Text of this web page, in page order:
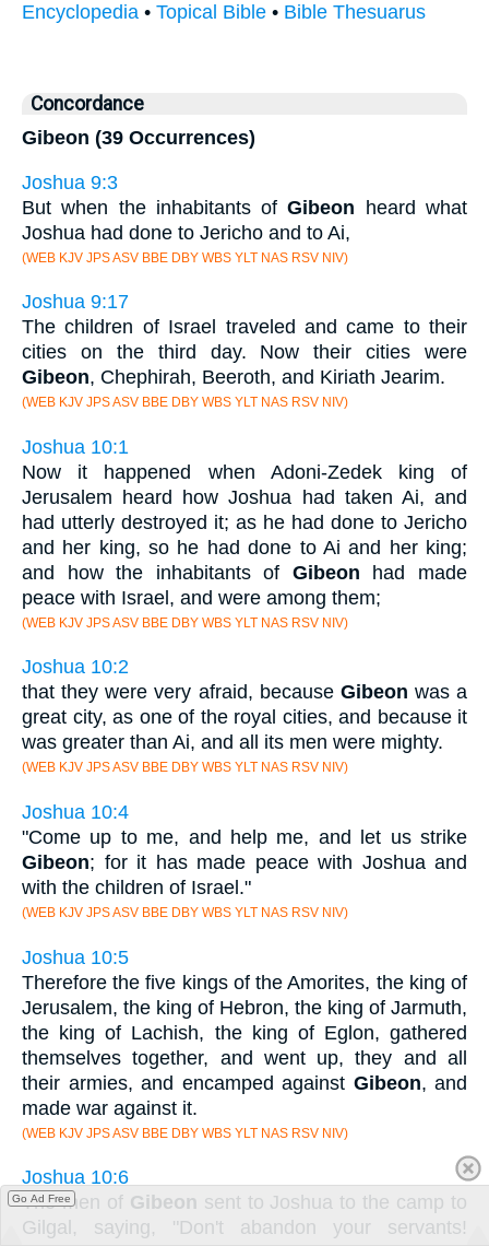
Encyclopedia • Topical Bible • Bible Thesuarus
Concordance
Gibeon (39 Occurrences)
Joshua 9:3
But when the inhabitants ofGibeon heard what
Joshua had done to Jericho and to Ai,
(WEB KJV JPS ASV BBE DBY WBS YLT NAS RSV NIV)
Joshua 9:17
The children of Israel traveled and came to their
cities on the third day. Now their cities were
Gibeon, Chephirah, Beeroth, and Kiriath Jearim.
(WEB KJV JPS ASV BBE DBY WBS YLT NAS RSV NIV)
Joshua 10:1
Now it happened when Adoni-Zedek king of
Jerusalem heard how Joshua had taken Ai, and
had utterly destroyed it; as he had done to Jericho
and her king, so he had done to Ai and her king;
and how the inhabitants of Gibeon had made
peace with Israel, and were among them;
(WEB KJV JPS ASV BBE DBY WBS YLT NAS RSV NIV)
Joshua 10:2
that they were very afraid, because Gibeon was a
great city, as one of the royal cities, and because it
was greater than Ai, and all its men were mighty.
(WEB KJV JPS ASV BBE DBY WBS YLT NAS RSV NIV)
Joshua 10:4
"Come up to me, and help me, and let us strike
Gibeon; for it has made peace with Joshua and
with the children of Israel."
(WEB KJV JPS ASV BBE DBY WBS YLT NAS RSV NIV)
Joshua 10:5
Therefore the five kings of the Amorites, the king of
Jerusalem, the king of Hebron, the king of Jarmuth,
the king of Lachish, the king of Eglon, gathered
themselves together, and went up, they and all
their armies, and encamped against Gibeon, and
made war against it.
(WEB KJV JPS ASV BBE DBY WBS YLT NAS RSV NIV)
Joshua 10:6
The men of Gibeon sent to Joshua to the camp to
Gilgal, saying, "Don't abandon your servants!
Go Ad Free